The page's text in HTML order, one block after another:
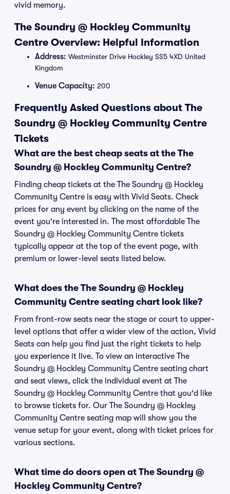
vivid memory.
The Soundry @ Hockley Community
Centre Overview: Helpful Information
Address: Westminster Drive Hockley SS5 4XD United
Kingdom
Venue Capacity: 200
Frequently Asked Questions about The
Soundry @ Hockley Community Centre
Tickets
What are the best cheap seats at the The
Soundry @ Hockley Community Centre?
Finding cheap tickets at the The Soundry @ Hockley
Community Centre is easy with Vivid Seats. Check
prices for any event by clicking on the name of the
event you're interested in. The most affordable The
Soundry @ Hockley Community Centre tickets
typically appear at the top of the event page, with
premium or lower-level seats listed below.
What does the The Soundry @ Hockley
Community Centre seating chart look like?
From front-row seats near the stage or court to upper-
level options that offer a wider view of the action, Vivid
Seats can help you find just the right tickets to help
you experience it live. To view an interactive The
Soundry @ Hockley Community Centre seating chart
and seat views, click the individual event at The
Soundry @ Hockley Community Centre that you'd like
to browse tickets for. Our The Soundry @ Hockley
Community Centre seating map will show you the
venue setup for your event, along with ticket prices for
various sections.
What time do doors open at The Soundry @
Hockley Community Centre?